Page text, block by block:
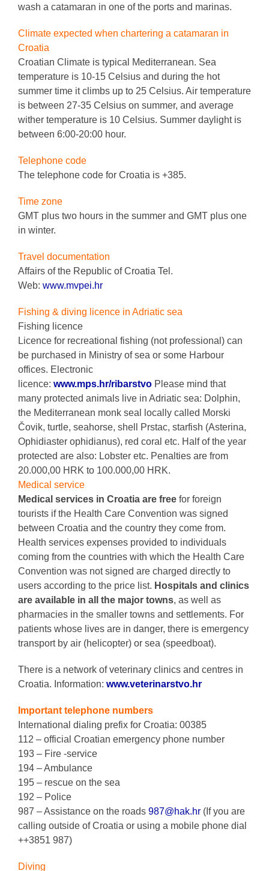
wash a catamaran in one of the ports and marinas.
Climate expected when chartering a catamaran in
Croatia
Croatian Climate is typical Mediterranean. Sea
temperature is 10-15 Celsius and during the hot
summer time it climbs up to 25 Celsius. Air temperature
is between 27-35 Celsius on summer, and average
wither temperature is 10 Celsius. Summer daylight is
between 6:00-20:00 hour.
Telephone code
The telephone code for Croatia is +385.
Time zone
GMT plus two hours in the summer and GMT plus one
in winter.
Travel documentation
Affairs of the Republic of Croatia Tel.
Web: www.mvpei.hr
Fishing & diving licence in Adriatic sea
Fishing licence
Licence for recreational fishing (not professional) can
be purchased in Ministry of sea or some Harbour
offices. Electronic
licence: www.mps.hr/ribarstvo Please mind that
many protected animals live in Adriatic sea: Dolphin,
the Mediterranean monk seal locally called Morski
Čovik, turtle, seahorse, shell Prstac, starfish (Asterina,
Ophidiaster ophidianus), red coral etc. Half of the year
protected are also: Lobster etc. Penalties are from
20.000,00 HRK to 100.000,00 HRK.
Medical service
Medical services in Croatia are free for foreign
tourists if the Health Care Convention was signed
between Croatia and the country they come from.
Health services expenses provided to individuals
coming from the countries with which the Health Care
Convention was not signed are charged directly to
users according to the price list. Hospitals and clinics
are available in all the major towns, as well as
pharmacies in the smaller towns and settlements. For
patients whose lives are in danger, there is emergency
transport by air (helicopter) or sea (speedboat).
There is a network of veterinary clinics and centres in
Croatia. Information: www.veterinarstvo.hr
Important telephone numbers
International dialing prefix for Croatia: 00385
112 – official Croatian emergency phone number
193 – Fire -service
194 – Ambulance
195 – rescue on the sea
192 – Police
987 – Assistance on the roads 987@hak.hr (If you are
calling outside of Croatia or using a mobile phone dial
++3851 987)
Diving